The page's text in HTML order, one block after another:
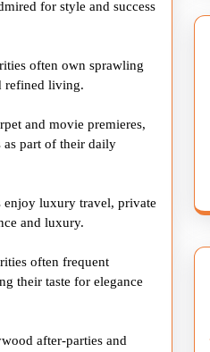
for style and success
often own sprawling
refined living.
and movie premieres,
as part of their daily
enjoy luxury travel, private
and luxury.
often frequent
their taste for elegance
after-parties and